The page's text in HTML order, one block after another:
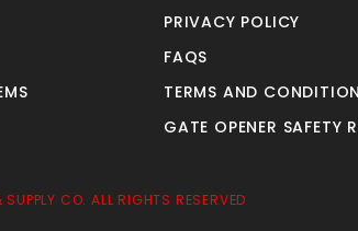
PRIVACY POLICY
FAQS
TERMS AND
GATE OPENER SAFETY
CO. ALL RIGHTS RESERVED